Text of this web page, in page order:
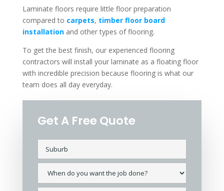
Laminate floors require little floor preparation
compared to carpets, timber floor board
installationand other types of flooring.
To get the best finish, our experienced flooring
contractors will install your laminate as a floating floor
with incredible precision because flooring is what our
team does all day everyday.
Get A Free Quote